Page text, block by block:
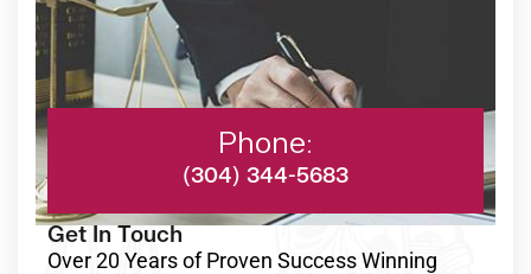
Phone:
(304) 344-5683
Get In Touch
Over 20 Years of Proven Success Winning